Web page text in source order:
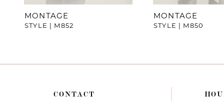
MONTAGE
STYLE | M852
MONTAGE
STYLE | M850
CONTACT